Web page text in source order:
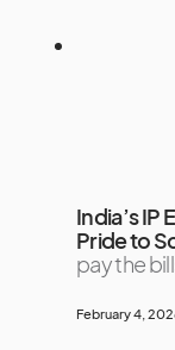
India’s
Pride to
pay the
February 4,